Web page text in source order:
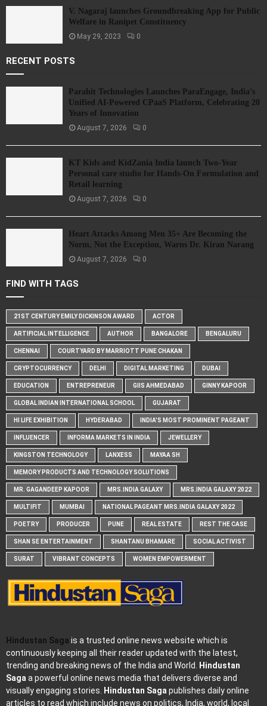
V. Nagaraj launches Groundbreaking App for Public
Welfare in Ranipet Constituency
May 29, 2023 0
RECENT POSTS
Parahit Technologies Launches ParaEngage, India’s
Unified AI-Powered CPaaS Platform, Celebrating 20
Years of Innovation
August 7, 2026 0
KT Kids and KidZania India launch Two-Year
Personal care studio for Hands-On Formulation and
Retail learning
August 7, 2026 0
Heart Attacks Among Men 35+ Are Becoming the
Norm, Not the Exception, Warns Dr. Kiran Narang
August 7, 2026 0
FIND WITH TAGS
21ST CENTURY EMILY DICKINSON AWARD ACTOR
ARTIFICIAL INTELLIGENCE AUTHOR BANGALORE BENGALURU
CHENNAI COURTYARD BY MARRIOTT PUNE CHAKAN
CRYPTOCURRENCY DELHI DIGITAL MARKETING DUBAI
EDUCATION ENTREPRENEUR GIIS AHMEDABAD GINNY KAPOOR
GLOBAL INDIAN INTERNATIONAL SCHOOL GUJARAT
HI LIFE EXHIBITION HYDERABAD INDIA'S MOST PROMINENT PAGEANT
INFLUENCER INFORMA MARKETS IN INDIA JEWELLERY
KINGSTON TECHNOLOGY LANXESS MAYAA SH
MEMORY PRODUCTS AND TECHNOLOGY SOLUTIONS
MR. GAGANDEEP KAPOOR MRS.INDIA GALAXY MRS.INDIA GALAXY 2022
MULTIFIT MUMBAI NATIONAL PAGEANT MRS.INDIA GALAXY 2022
POETRY PRODUCER PUNE REAL ESTATE REST THE CASE
SHAN SE ENTERTAINMENT SHANTANU BHAMARE SOCIAL ACTIVIST
SURAT VIBRANT CONCEPTS WOMEN EMPOWERMENT
Hindustan Saga is a trusted online news website which is
continuously keeping all their reader updated with the latest,
trending and breaking news of the India and World. Hindustan
Sagaa powerful online news media that delivers diverse and
visually engaging stories. Hindustan Sagapublishes daily online
articles to read which include news on politics, India, world, local